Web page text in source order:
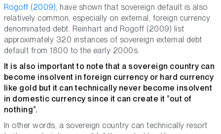
Rogoff (2009), have shown that sovereign default is also
relatively common, especially on external, foreign currency
denominated debt. Reinhart and Rogoff (2009) list
approximately 320 instances of sovereign external debt
default from 1800 to the early 2000s.
It is also important to note that a sovereign country can
become insolvent inforeign currency or hard currency
like gold but it can technically never become insolvent
in domestic currency since it can create it “out of
nothing”.
In other words, a sovereign country can technically resort